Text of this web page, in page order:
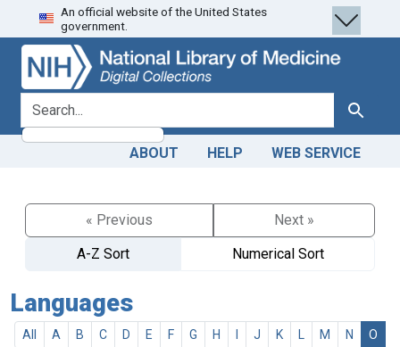
Skip
to
search
Skip to
main
content
An official website of the United States
government.
search for Search
ABOUT HELP WEB SERVICE
« Previous
Next »
A-Z Sort
Numerical Sort
Languages
All A B C D E F G H J K M N
O